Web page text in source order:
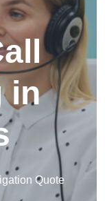
in
Quote